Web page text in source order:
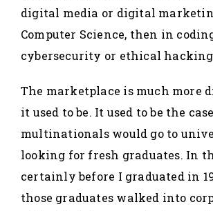
digital media or digital
Computer Science, then in
cybersecurity or ethical
The marketplace is much more
it used to be. It used to be the
multinationals would go to
looking for fresh graduates. In
certainly before I graduated in
those graduates walked into